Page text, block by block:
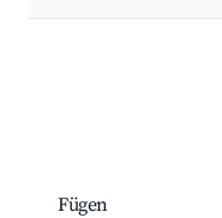
Fügen